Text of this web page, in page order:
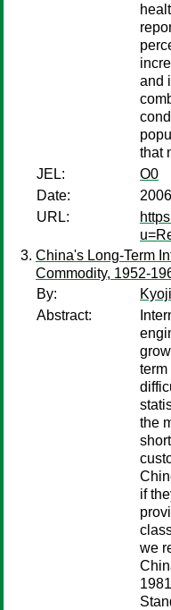
and
that
JEL:
O0
Date:
URL:
China's Long-Term
Commodity, 1952-
By:
Abstract:
term
the
if
we